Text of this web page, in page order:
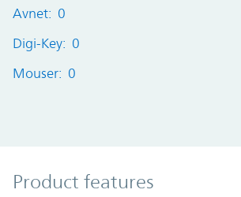
Avnet: 0
Digi-Key: 0
Mouser: 0
Product Features
Product features